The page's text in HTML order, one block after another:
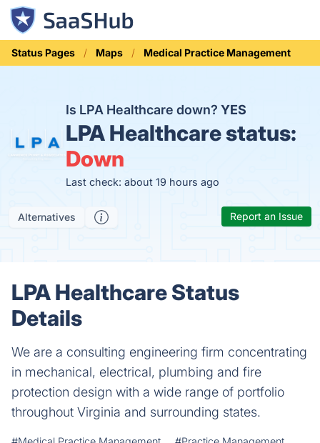
Status Pages Maps Medical Practice Management
Is LPA Healthcare down?YES
LPA Healthcare status:
Down
Last check: about 19 hours ago
Alternatives Report an Issue
LPA Healthcare Status
Details
We are a consulting engineering firm concentrating
in mechanical, electrical, plumbing and fire
protection design with a wide range of portfolio
throughout Virginia and surrounding states.